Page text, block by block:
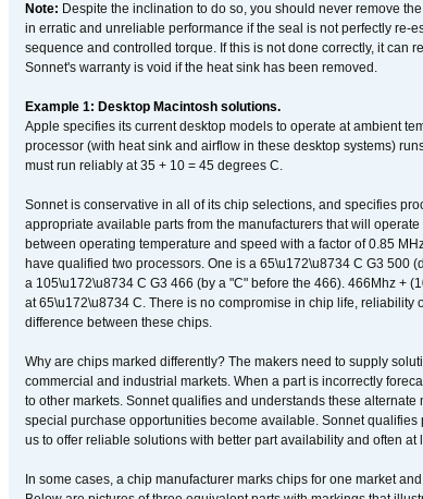
Note: Despite the inclination to do so, you should never remove
in erratic and unreliable performance if the seal is not perfectly re-
sequence and controlled torque. If this is not done correctly, it can
Sonnet's warranty is void if the heat sink has been removed.
Example 1: Desktop Macintosh solutions.
Apple specifies its current desktop models to operate at ambient
processor (with heat sink and airflow in these desktop systems)
must run reliably at 35 + 10 = 45 degrees C.
Sonnet is conservative in all of its chip selections, and specifies
appropriate available parts from the manufacturers that will
between operating temperature and speed with a factor of 0.85
have qualified two processors. One is a 65\u172\u8734 C G3 500
a 105\u172\u8734 C G3 466 (by a "C" before the 466). 466Mhz +
at 65\u172\u8734 C. There is no compromise in chip life,
difference between these chips.
Why are chips marked differently? The makers need to supply
commercial and industrial markets. When a part is incorrectly
to other markets. Sonnet qualifies and understands these
special purchase opportunities become available. Sonnet
us to offer reliable solutions with better part availability and often at
In some cases, a chip manufacturer marks chips for one market